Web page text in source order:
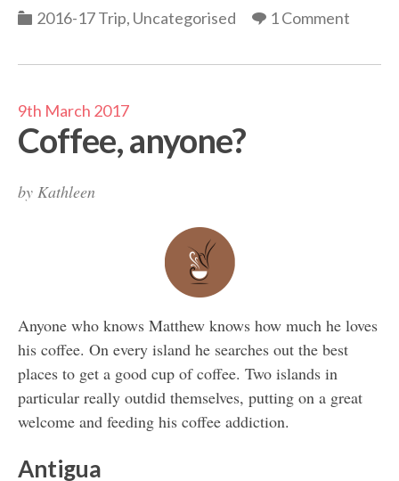
Categories
2016-17 Trip, Uncategorised 1 Comment
9th March 2017
Coffee, anyone?
by Kathleen
Anyone who knows Matthew knows how much he loves
his coffee. On every island he searches out the best
places to get a good cup of coffee. Two islands in
particular really outdid themselves, putting on a great
welcome and feeding his coffee addiction.
Antigua